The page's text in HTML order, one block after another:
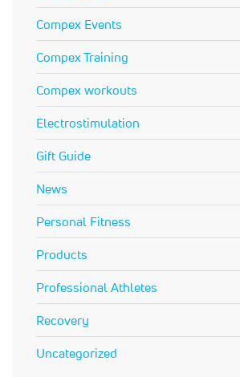
Compex Events
Compex Training
Compex workouts
Electrostimulation
Gift Guide
News
Personal Fitness
Products
Professional Athletes
Recovery
Uncategorized